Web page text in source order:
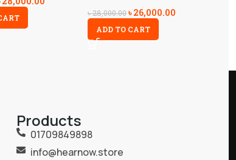
৳28,000.00৳26,000.00
ADD TO CART
Products
01709849898
info@hearnow.store